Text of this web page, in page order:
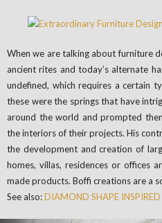
When we are talking about furniture
ancient rites and today’s alternate
undefined, which requires a certain
these were the springs that have
around the world and prompted
the interiors of their projects. His
the development and creation of
homes, villas, residences or offices
made products. Boffi creations are a
See also:DIAMOND SHAPE